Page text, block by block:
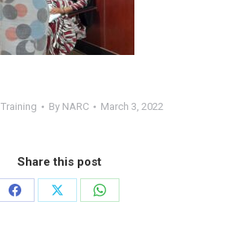
Training By NARC March 3, 2022
Share this post
Share
Share
Share